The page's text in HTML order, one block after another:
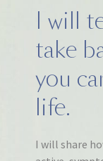
I will
take
you
life.
I will share